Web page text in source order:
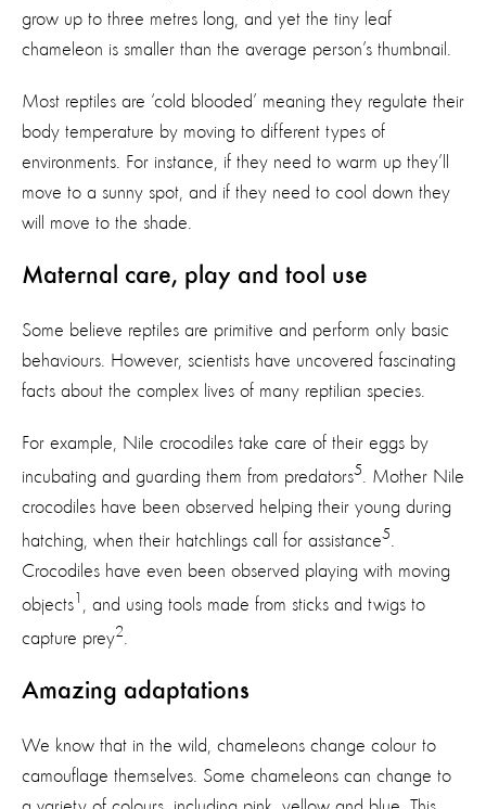
grow up to three metres long, and yet the tiny leaf
chameleon is smaller than the average person’s thumbnail.
Most reptiles are ‘cold blooded’ meaning they regulate their
body temperature by moving to different types of
environments. For instance, if they need to warm up they’ll
move to a sunny spot, and if they need to cool down they
will move to the shade.
Maternal care, play and tool use
Some believe reptiles are primitive and perform only basic
behaviours. However, scientists have uncovered fascinating
facts about the complex lives of many reptilian species.
For example, Nile crocodiles take care of their eggs by
incubating and guarding them from predators5
. Mother Nile
crocodiles have been observed helping their young during
hatching, when their hatchlings call for assistance5
Crocodiles have even been observed playing with moving
objects1
, and using tools made from sticks and twigs to
capture prey2
Amazing adaptations
We know that in the wild, chameleons change colour to
camouflage themselves. Some chameleons can change to